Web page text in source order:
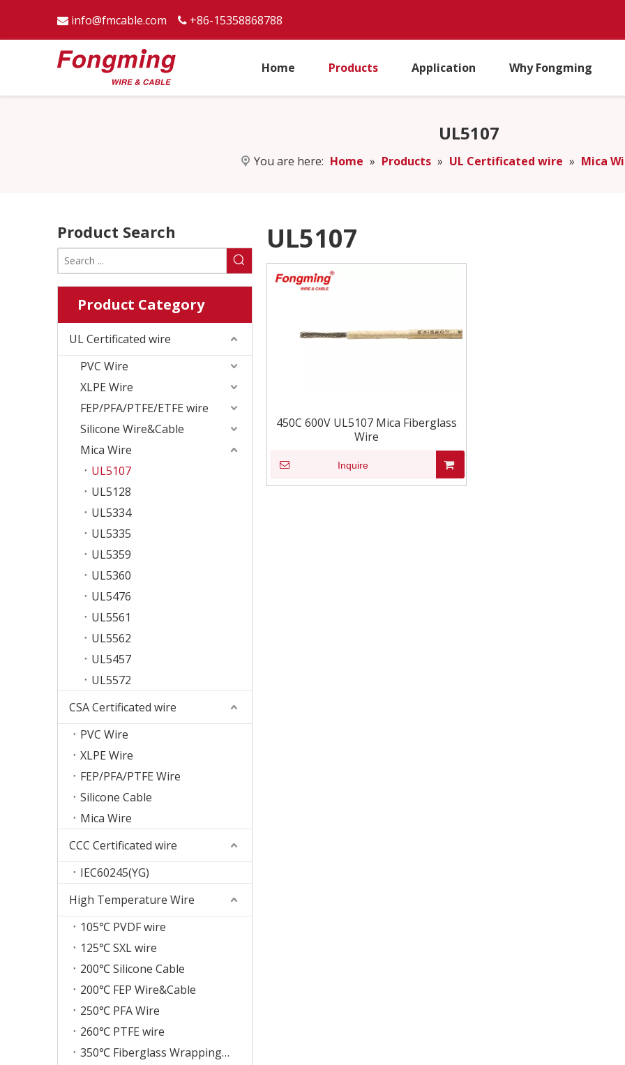
 info@fmcable.com  +86-15358868788
Home Products Application Why Fongming
UL5107
You are here: Home » Products » UL Certificated wire » Mica
Product Search
Product Category
UL Certificated wire
PVC Wire
XLPE Wire
FEP/PFA/PTFE/ETFE wire
Silicone Wire&Cable
Mica Wire
UL5107
UL5128
UL5334
UL5335
UL5359
UL5360
UL5476
UL5561
UL5562
UL5457
UL5572
CSA Certificated wire
PVC Wire
XLPE Wire
FEP/PFA/PTFE Wire
Silicone Cable
Mica Wire
CCC Certificated wire
IEC60245(YG)
High Temperature Wire
105℃ PVDF wire
125℃ SXL wire
200℃ Silicone Cable
200℃ FEP Wire&Cable
250℃ PFA Wire
260℃ PTFE wire
350℃ Fiberglass Wrapping Wire
UL5107
450C 600V UL5107 Mica Fiberglass
Wire
Inquire